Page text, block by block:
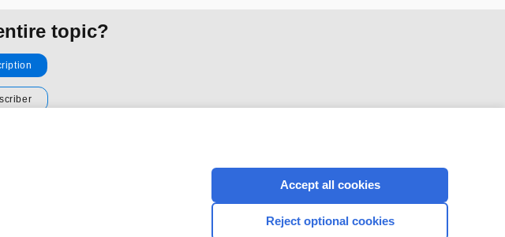
topic?
CONNECT WITH US
Accept all cookies
Reject optional cookies